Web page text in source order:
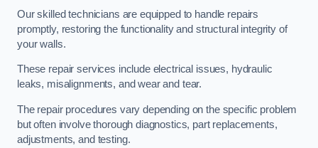
Our skilled technicians are equipped to handle repairs
promptly, restoring the functionality and structural integrity of
your walls.
These repair services include electrical issues, hydraulic
leaks, misalignments, and wear and tear.
The repair procedures vary depending on the specific problem
but often involve thorough diagnostics, part replacements,
adjustments, and testing.